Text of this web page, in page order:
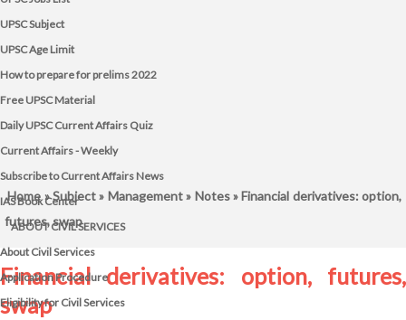
UPSC Subject
UPSC Age Limit
How to prepare for prelims 2022
Free UPSC Material
Daily UPSC Current Affairs Quiz
Current Affairs - Weekly
Subscribe to Current Affairs News
IAS Book Center
ABOUT CIVIL SERVICES
About Civil Services
Application Procedure
Eligibility for Civil Services
Home»Subject» Management» Notes» Financial derivatives: option,
futures, swap
Financial derivatives: option, futures,
swap